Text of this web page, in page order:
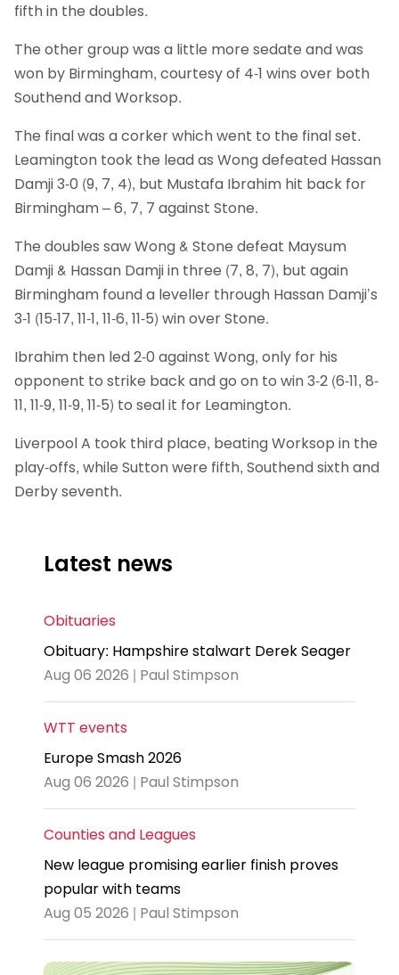
fifth in the doubles.
The other group was a little more sedate and was
won by Birmingham, courtesy of 4-1 wins over both
Southend and Worksop.
The final was a corker which went to the final set.
Leamington took the lead as Wong defeated Hassan
Damji 3-0 (9, 7, 4), but Mustafa Ibrahim hit back for
Birmingham – 6, 7, 7 against Stone.
The doubles saw Wong & Stone defeat Maysum
Damji & Hassan Damji in three (7, 8, 7), but again
Birmingham found a leveller through Hassan Damji’s
3-1 (15-17, 11-1, 11-6, 11-5) win over Stone.
Ibrahim then led 2-0 against Wong, only for his
opponent to strike back and go on to win 3-2 (6-11, 8-
11, 11-9, 11-9, 11-5) to seal it for Leamington.
Liverpool A took third place, beating Worksop in the
play-offs, while Sutton were fifth, Southend sixth and
Derby seventh.
Latest news
Obituaries
Obituary: Hampshire stalwart Derek Seager
Aug 06 2026 | Paul Stimpson
WTT events
Europe Smash 2026
Aug 06 2026 | Paul Stimpson
Counties and Leagues
New league promising earlier finish proves
popular with teams
Aug 05 2026 | Paul Stimpson